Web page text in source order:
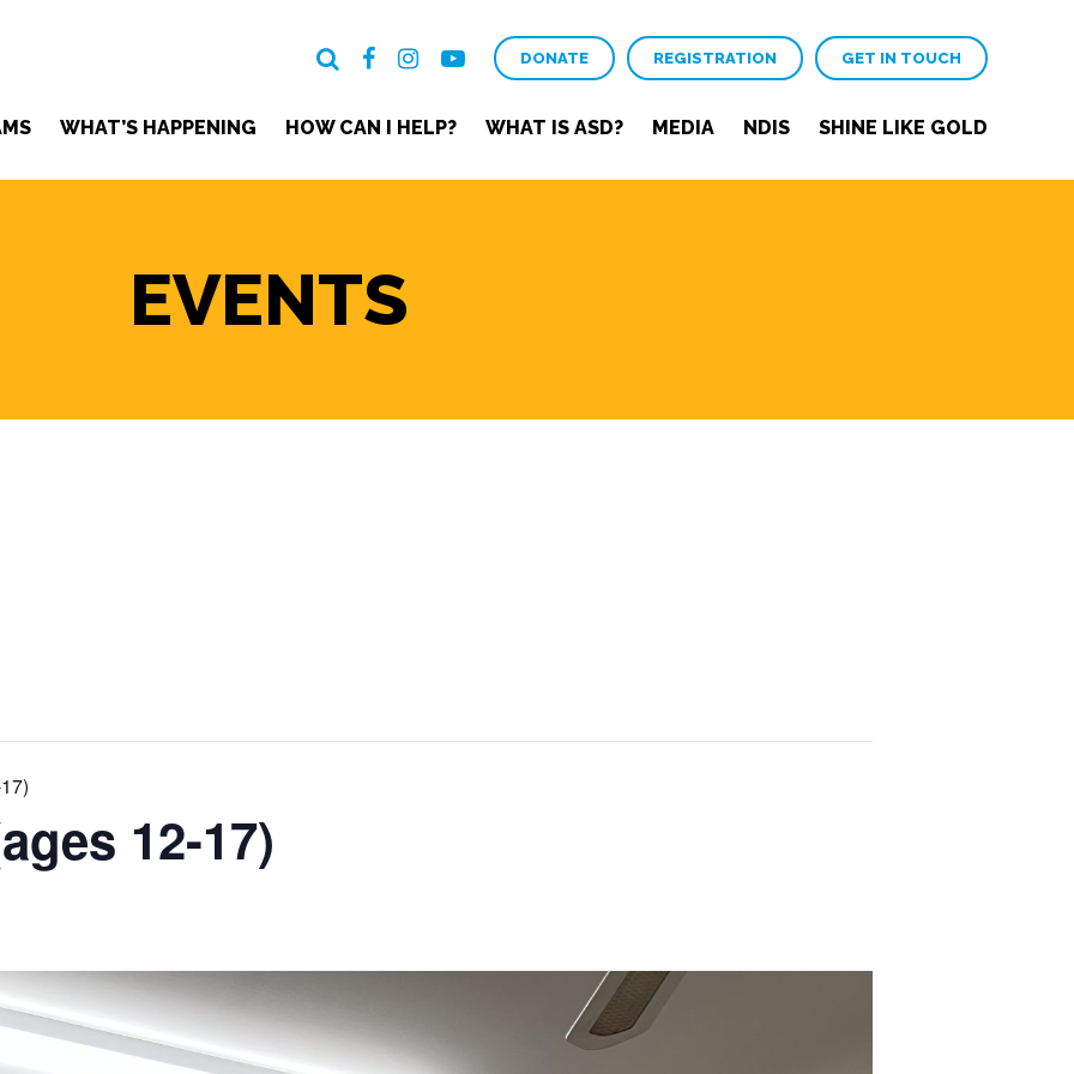
DONATE REGISTRATION GET IN TOUCH
WHAT’S HAPPENING HOW CAN I HELP? WHAT IS ASD? MEDIA NDIS SHINE LIKE GOLD
EVENTS
12-17)